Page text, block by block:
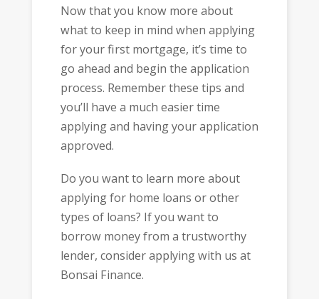
Now that you know more about
what to keep in mind when applying
for your first mortgage, it’s time to
go ahead and begin the application
process. Remember these tips and
you’ll have a much easier time
applying and having your application
approved.
Do you want to learn more about
applying for home loans or other
types of loans? If you want to
borrow money from a trustworthy
lender, consider applying with us at
Bonsai Finance.